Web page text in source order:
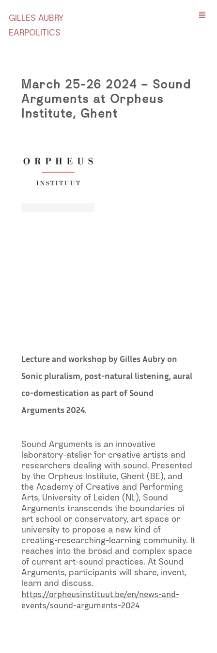
GILLES AUBRY
EARPOLITICS
March 25-26 2024 – Sound
Arguments at Orpheus
Institute, Ghent
Lecture and workshop by Gilles Aubry on
Sonic pluralism, post-natural listening, aural
co-domestication as part of Sound
Arguments 2024.
Sound Arguments is an innovative
laboratory-atelier for creative artists and
researchers dealing with sound. Presented
by the Orpheus Institute, Ghent (BE), and
the Academy of Creative and Performing
Arts, University of Leiden (NL), Sound
Arguments transcends the boundaries of
art school or conservatory, art space or
university to propose a new kind of
creating-researching-learning community. It
reaches into the broad and complex space
of current art-sound practices. At Sound
Arguments, participants will share, invent,
learn and discuss.
https://orpheusinstituut.be/en/news-and-
events/sound-arguments-2024